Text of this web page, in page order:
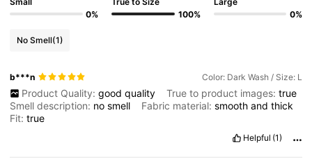
0%
100%
0%
No Smell(1)
b***n Color: Dark Wash / Size: L
Product Quality: good quality True to product images: true
Smell description: nosmell Fabric material:smoothandthick
Fit:true
Helpful (1)